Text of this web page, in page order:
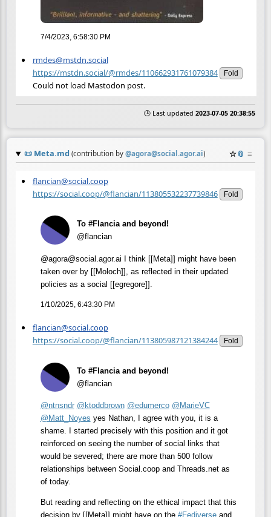
7/4/2023, 6:58:30 PM
rmdes@mstdn.social
https://mstdn.social/@rmdes/110662931761079384
Fold
Could not load Mastodon post.
🕒 Last updated 2023-07-05 20:38:55
📜 Meta.md (contribution by @agora@social.agor.ai) ☆📎 ≡
flancian@social.coop
https://social.coop/@flancian/113805532237739846
Fold
To #Flancia and beyond!
@flancian
@agora@social.agor.ai I think [[Meta]] might have been
taken over by [[Moloch]], as reflected in their updated
policies as a social [[egregore]].
1/10/2025, 6:43:30 PM
flancian@social.coop
https://social.coop/@flancian/113805987121384244
Fold
To #Flancia and beyond!
@flancian
@ntnsndr @ ktoddbrown @edumerco @ MarieVC
@ Matt_Noyes yes Nathan, I agree with you, it is a
shame. I started precisely with this position and it got
reinforced on seeing the number of social links that
would be severed; there are more than 500 follow
relationships between Social.coop and Threads.net as
of today.
But reading and reflecting on the ethical impact that this
decision by [[Meta]] might have on the #Fediverseand